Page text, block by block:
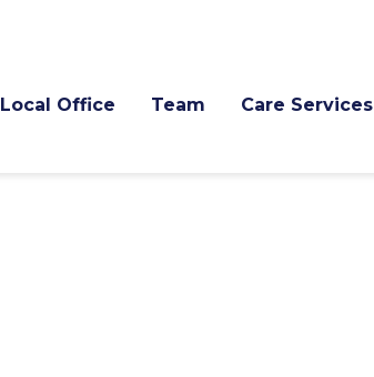
Local Office Team Care Services